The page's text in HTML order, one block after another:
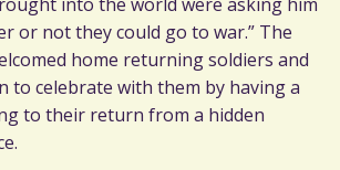
or not they could go to war.” The
home returning soldiers and
to celebrate with them by having a
to their return from a hidden